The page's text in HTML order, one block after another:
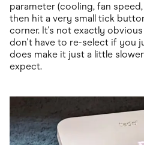
parameter (cooling, fan
then hit a very small tick
corner. It's not exactly
don't have to re-select if you
does make it just a little
expect.